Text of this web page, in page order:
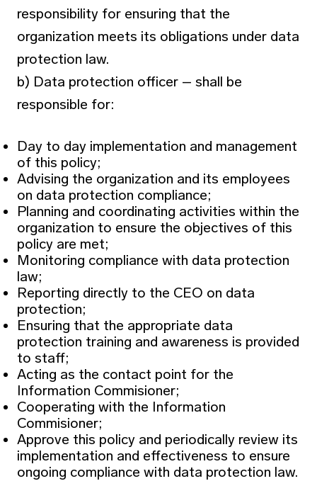
responsibility for ensuring that the
organization meets its obligations under data
protection law.
b) Data protection officer – shall be
responsible for:
Day to day implementation and management
of this policy;
Advising the organization and its employees
on data protection compliance;
Planning and coordinating activities within the
organization to ensure the objectives of this
policy are met;
Monitoring compliance with data protection
law;
Reporting directly to the CEO on data
protection;
Ensuring that the appropriate data
protection training and awareness is provided
to staff;
Acting as the contact point for the
Information Commisioner;
Cooperating with the Information
Commisioner;
Approve this policy and periodically review its
implementation and effectiveness to ensure
ongoing compliance with data protection law.